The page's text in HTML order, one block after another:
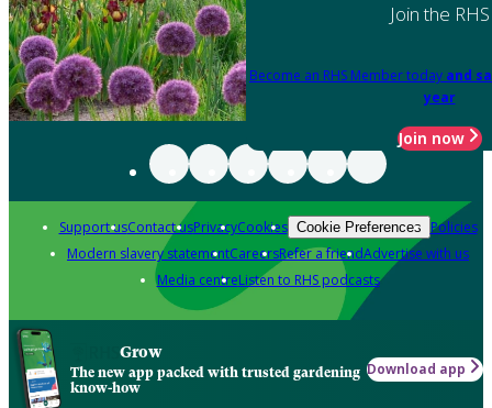
Join the RHS
Become an RHS Member today and
year
Join now
Support usContact usPrivacyCookies Cookie Preferences Policies
Modern slavery statementCareersRefer a friendAdvertise with us
Media centreListen to RHS podcasts
Grow
The new app packed with trusted gardening
know-how
Download app